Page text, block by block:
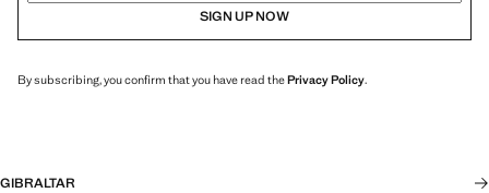
SIGN UP NOW
By subscribing, you confirm that you have read thePrivacy Policy.
GIBRALTAR